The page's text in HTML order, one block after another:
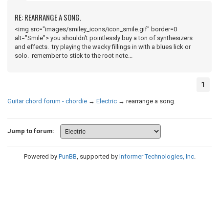
RE: REARRANGE A SONG.
<img src="images/smiley_icons/icon_smile.gif" border=0
alt="Smile"> you shouldn't pointlessly buy a ton of synthesizers
and effects. try playing the wacky fillings in with a blues lick or
solo. remember to stick to the root note...
1
Guitar chord forum - chordie → Electric → rearrange a song.
Jump to forum:
Powered by PunBB, supported by Informer Technologies, Inc.